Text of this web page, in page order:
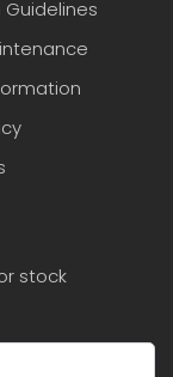
stock